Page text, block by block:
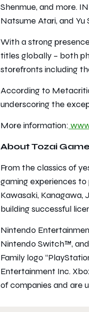
Shenmue, and more.
Natsume Atari, and Yu
With a strong
titles globally – both
storefronts including
According to
underscoring the
More information:
About Tozai
From the classics of
gaming experiences
Kawasaki, Kanagawa,
building successful
Nintendo
Nintendo Switch™,
Family logo
Entertainment Inc.
of companies and are